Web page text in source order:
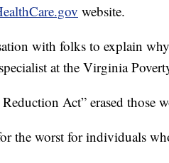
website.
with folks to explain
at the Virginia
Act” erased those
the worst for individuals